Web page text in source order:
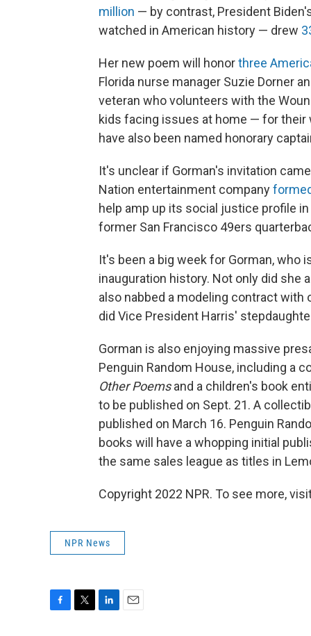
million — by contrast, President
watched in American history — drew
Her new poem will honorthree
Florida nurse manager Suzie Dorner
veteran who volunteers with the
kids facing issues at home — for their
have also been named honorary
It's unclear if Gorman's invitation
Nation entertainment company
help amp up its social justice profile
former San Francisco 49ers
It's been a big week for Gorman, who
inauguration history. Not only did she
also nabbed a modeling contract
did Vice President Harris'
Gorman is also enjoying massive
Penguin Random House, including a
Other Poemsand a children's book
to be published on Sept. 21. A
published on March 16. Penguin
books will have a whopping initial
the same sales league as titles in
Copyright 2022 NPR. To see more,
NPR News